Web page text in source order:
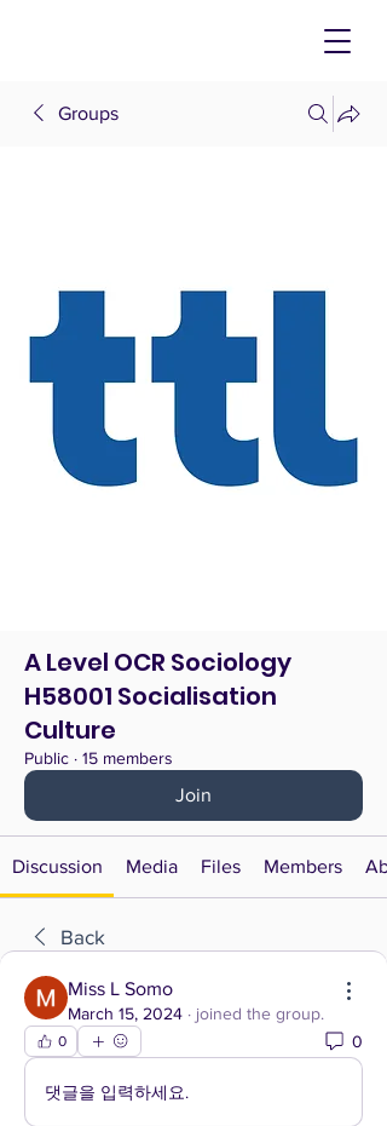
Groups
A Level OCR Sociology
H58001 Socialisation
Culture
Public · 15 members
Join
Discussion Media Files Members
Back
Miss L Somo
March 15, 2024 · joined the group.
0 0
댓글을 입력하세요.